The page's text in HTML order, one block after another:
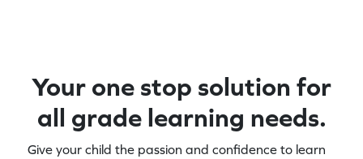
Your one stop solution for
all grade learning needs.
Give your child the passion and confidence to learn